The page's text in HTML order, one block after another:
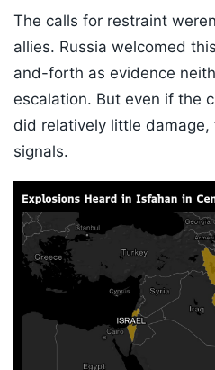
The calls for restraint
allies. Russia welcomed
and-forth as evidence
escalation. But even if the
did relatively little damage,
signals.